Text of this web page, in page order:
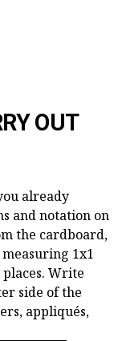
OUT
already
and notation on
the cardboard,
1x1
Write
side of the
appliqués,